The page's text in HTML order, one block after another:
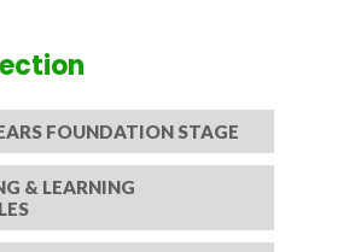
FOUNDATION STAGE
& LEARNING